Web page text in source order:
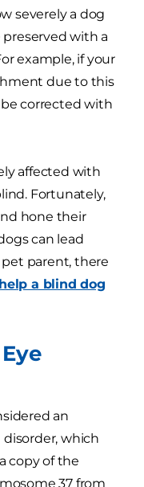
severely a dog
preserved with a
example, if your
due to this
corrected with
affected with
Fortunately,
hone their
can lead
pet parent, there
help a blind dog
an
which
copy of the
37 from